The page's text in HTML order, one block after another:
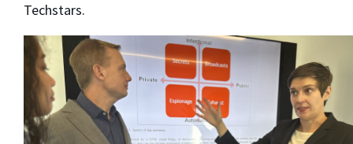
Techstars.